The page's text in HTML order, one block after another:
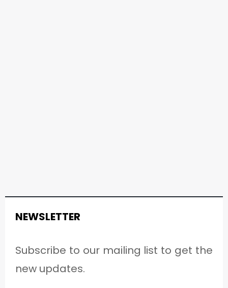
NEWSLETTER
Subscribe to our mailing list to get the
new updates.